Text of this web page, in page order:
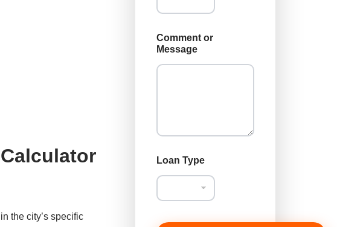
the city’s specific
e
t
C
o
m
o
m
n
Comment or
Message
Loan Type